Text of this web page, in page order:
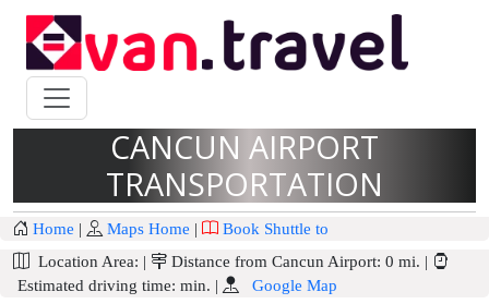
CANCUN AIRPORT
TRANSPORTATION
Home | Maps Home |
Book Shuttle to
Location Area: | Distance from Cancun Airport: 0 mi. |
Estimated driving time: min. | Google Map